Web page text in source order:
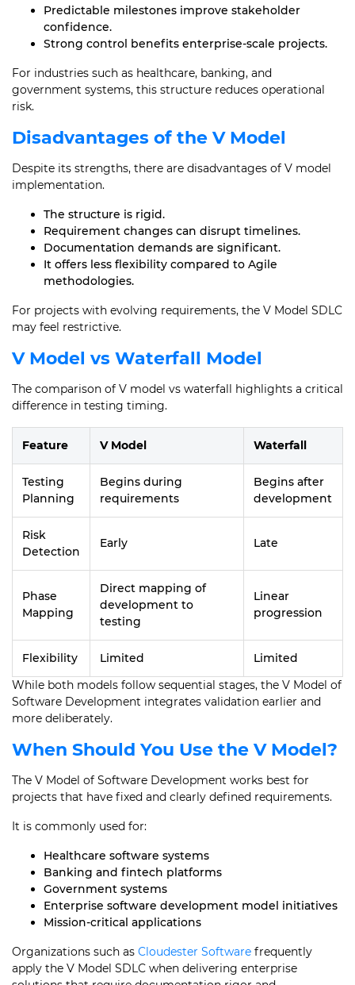
Predictable milestones improve stakeholder
confidence.
Strong control benefits enterprise-scale projects.
For industries such as healthcare, banking, and
government systems, this structure reduces operational
risk.
Disadvantages of the V Model
Despite its strengths, there are disadvantages of V model
implementation.
The structure is rigid.
Requirement changes can disrupt timelines.
Documentation demands are significant.
It offers less flexibility compared to Agile
methodologies.
For projects with evolving requirements, the V Model SDLC
may feel restrictive.
V Model vs Waterfall Model
The comparison of V model vs waterfall highlights a critical
difference in testing timing.
Feature V Model Waterfall
Testing
Planning
Begins during
requirements
Begins after
development
Risk
Detection
Early Late
Phase
Mapping
Direct mapping of
development to
testing
Linear
progression
Flexibility Limited
Limited
While both models follow sequential stages, the V Model of
Software Development integrates validation earlier and
more deliberately.
When Should You Use the V Model?
The V Model of Software Development works best for
projects that have fixed and clearly defined requirements.
It is commonly used for:
Healthcare software systems
Banking and fintech platforms
Government systems
Enterprise software development model initiatives
Mission-critical applications
Organizations such as Cloudester Software frequently
apply the V Model SDLC when delivering enterprise